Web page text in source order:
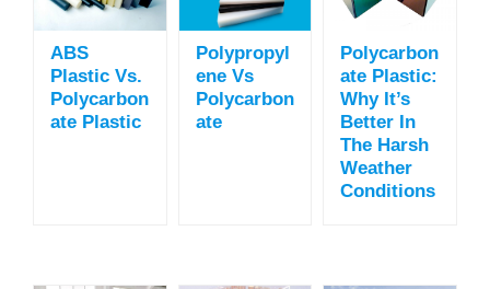
ABS
Plastic Vs.
Polycarbon
Ate Plastic
Polypropyl
Ene Vs
Polycarbon
Ate
Polycarbon
Ate Plastic:
Why It’s
Better In
The Harsh
Weather
Conditions